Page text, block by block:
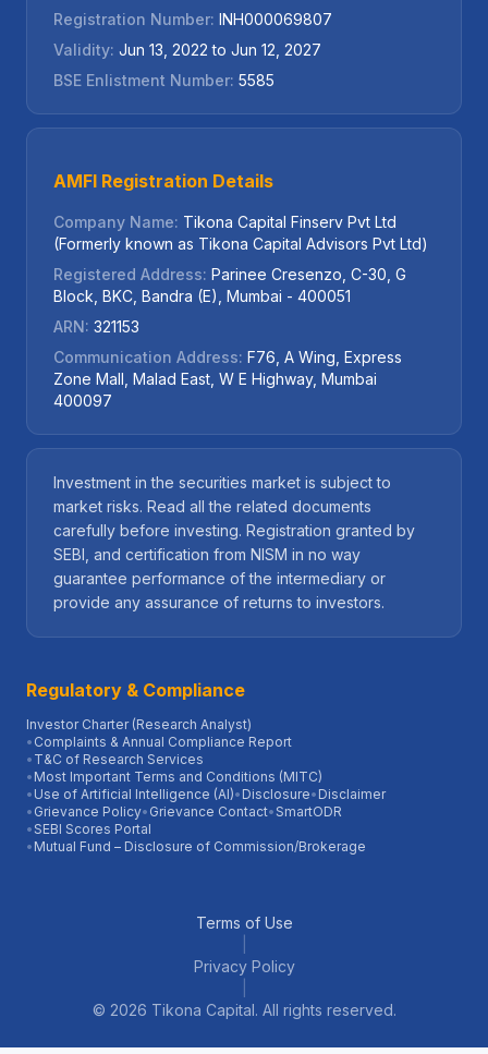
Registration Number: INH000069807
Validity: Jun 13, 2022 to Jun 12, 2027
BSE Enlistment Number: 5585
AMFI Registration Details
Company Name: Tikona Capital Finserv Pvt Ltd
(Formerly known as Tikona Capital Advisors Pvt Ltd)
Registered Address: Parinee Cresenzo, C-30, G
Block, BKC, Bandra (E), Mumbai - 400051
ARN: 321153
Communication Address: F76, A Wing, Express
Zone Mall, Malad East, W E Highway, Mumbai
400097
Investment in the securities market is subject to
market risks. Read all the related documents
carefully before investing. Registration granted by
SEBI, and certification from NISM in no way
guarantee performance of the intermediary or
provide any assurance of returns to investors.
Regulatory & Compliance
Investor Charter (Research Analyst)
• Complaints & Annual Compliance Report
• T&C of Research Services
• Most Important Terms and Conditions (MITC)
• Use of Artificial Intelligence (AI)• Disclosure• Disclaimer
• Grievance Policy• Grievance Contact• SmartODR
• SEBI Scores Portal
• Mutual Fund – Disclosure of Commission/Brokerage
Terms of Use
Privacy Policy
© 2026 Tikona Capital. All rights reserved.